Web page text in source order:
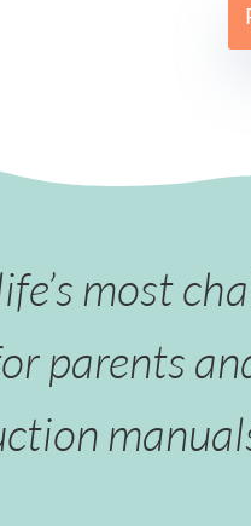
most
parents